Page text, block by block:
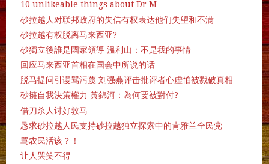
10 unlikeable things about Dr M
砂拉越人对联邦政府的失信有权表达他们失望和不满
砂拉越有权脱离马来西亚?
砂獨立後誰是國家領導 溫利山：不是我的事情
回应马来西亚首相在国会中所说的话
脱马提问引谩骂污蔑 刘强燕评击批评者心虚怕被戮破真相
砂擁自我決策權力 黃錦河：為何要被對付?
借刀杀人讨好敦马
恳求砂拉越人民支持砂拉越独立探索中的肯雅兰全民党
骂农民活该？！
让人哭笑不得